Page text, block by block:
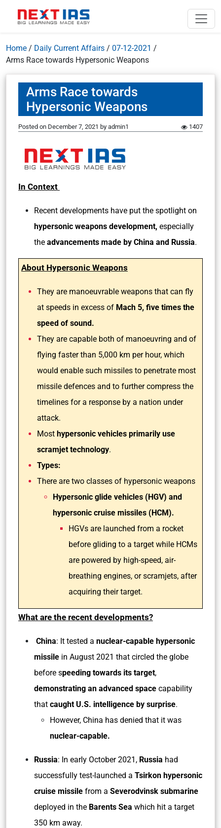
Home / Daily Current Affairs / 07-12-2021 /
Arms Race towards Hypersonic Weapons
Arms Race towards
Hypersonic Weapons
Posted on December 7, 2021 by admin1 1407
In Context
Recent developments have put the spotlight on
hypersonic weapons development, especially
the advancements made by China and Russia.
About Hypersonic Weapons
They are manoeuvrable weapons that can fly
at speeds in excess of Mach 5, five times the
speed of sound.
They are capable both of manoeuvring and of
flying faster than 5,000 km per hour, which
would enable such missiles to penetrate most
missile defences and to further compress the
timelines for a response by a nation under
attack.
Most hypersonic vehicles primarily use
scramjet technology.
Types:
There are two classes of hypersonic weapons
Hypersonic glide vehicles (HGV) and
hypersonic cruise missiles (HCM).
HGVs are launched from a rocket
before gliding to a target while HCMs
are powered by high-speed, air-
breathing engines, or scramjets, after
acquiring their target.
What are the recent developments?
China: It tested a nuclear-capable hypersonic
missile in August 2021 that circled the globe
before speeding towards its target,
demonstrating an advanced space capability
that caught U.S. intelligence by surprise.
However, China has denied that it was
nuclear-capable.
Russia: In early October 2021, Russia had
successfully test-launched a Tsirkon hypersonic
cruise missile from a Severodvinsk submarine
deployed in the Barents Sea which hit a target
350 km away.